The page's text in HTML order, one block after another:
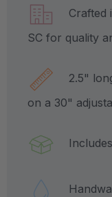
Crafted
SC for quality
2.5"
on a 30"
Includes